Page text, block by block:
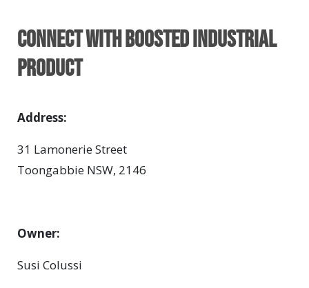
Connect with BOOSTED INDUSTRIAL
PRODUCT
Address:
31 Lamonerie Street
Toongabbie NSW, 2146
Owner:
Susi Colussi